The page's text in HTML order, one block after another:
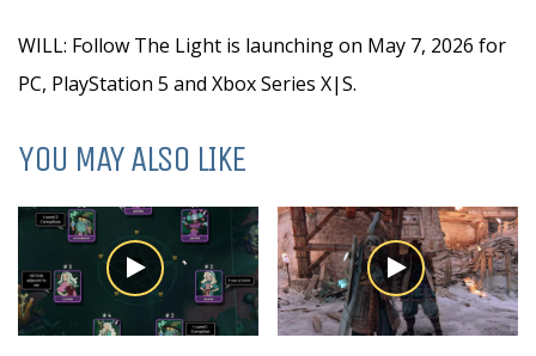
WILL: Follow The Light is launching on May 7, 2026 for
PC, PlayStation 5 and Xbox Series X|S.
YOU MAY ALSO LIKE